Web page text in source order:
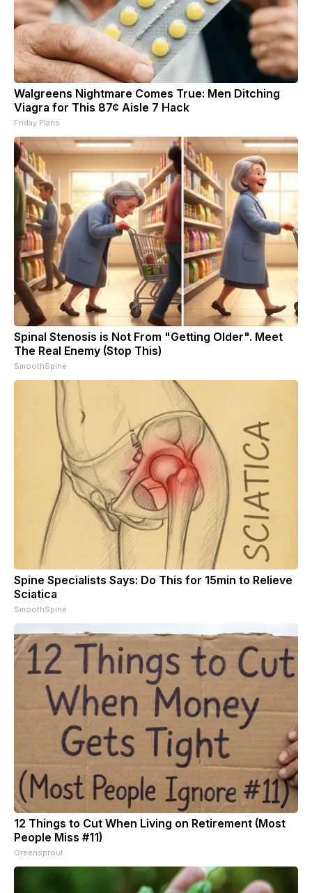
Walgreens Nightmare Comes True: Men Ditching
Viagra for This 87¢ Aisle 7 Hack
Friday Plans
Spinal Stenosis is Not From "Getting Older". Meet
The Real Enemy (Stop This)
SmoothSpine
Spine Specialists Says: Do This for 15min to Relieve
Sciatica
SmoothSpine
12 Things to Cut When Living on Retirement (Most
People Miss #11)
Greensprout